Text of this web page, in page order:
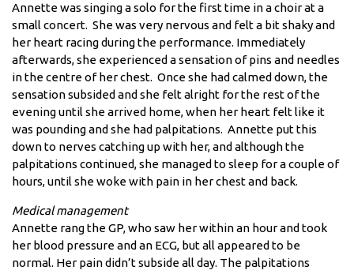
Annette was singing a solo for the first time in a choir at a
small concert. She was very nervous and felt a bit shaky and
her heart racing during the performance. Immediately
afterwards, she experienced a sensation of pins and needles
in the centre of her chest. Once she had calmed down, the
sensation subsided and she felt alright for the rest of the
evening until she arrived home, when her heart felt like it
was pounding and she had palpitations. Annette put this
down to nerves catching up with her, and although the
palpitations continued, she managed to sleep for a couple of
hours, until she woke with pain in her chest and back.
Medical management
Annette rang the GP, who saw her within an hour and took
her blood pressure and an ECG, but all appeared to be
normal. Her pain didn’t subside all day. The palpitations